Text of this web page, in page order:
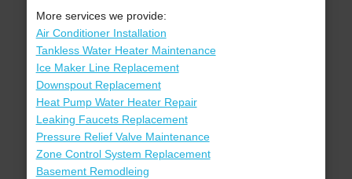
More services we provide:
Air Conditioner Installation
Tankless Water Heater Maintenance
Ice Maker Line Replacement
Downspout Replacement
Heat Pump Water Heater Repair
Leaking Faucets Replacement
Pressure Relief Valve Maintenance
Zone Control System Replacement
Basement Remodleing